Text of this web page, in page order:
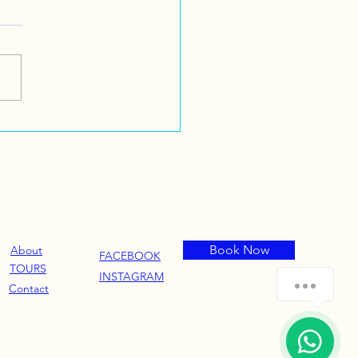
About
TOURS
Contact
INSTAGRAM
Book Now
FACEBOOK